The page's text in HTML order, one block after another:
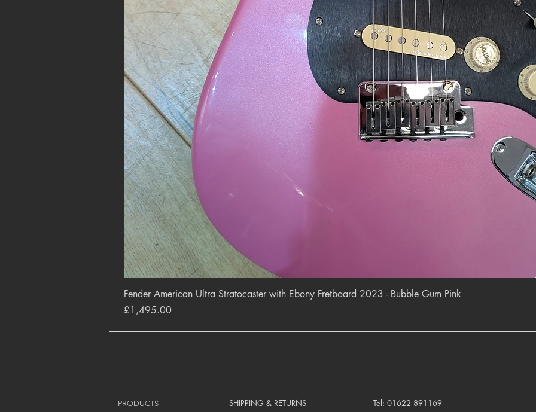
Quick View
Fender American Ultra Stratocaster with Ebony Fretboard 2023 - Bubble Gum Pink
Price
£1,495.00
PRODUCTS SHIPPING & RETURNS Tel: 01622 891169